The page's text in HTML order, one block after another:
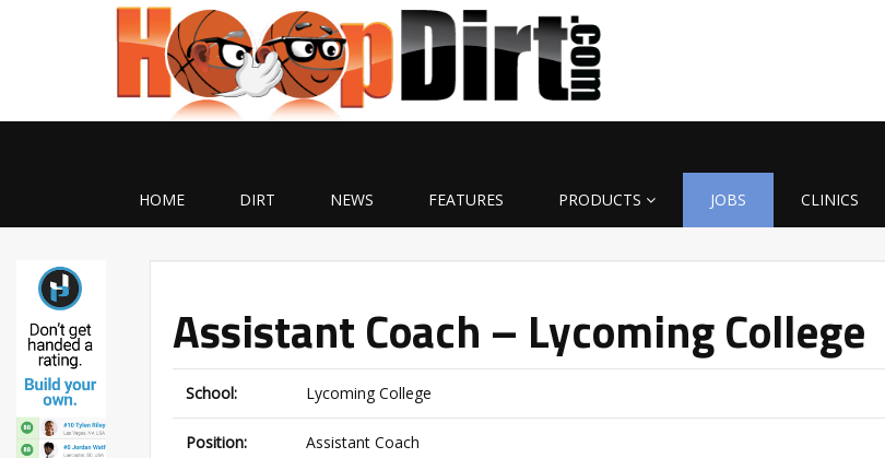
HOME DIRT NEWS FEATURES PRODUCTS JOBS CLINICS
Assistant Coach – Lycoming College
School: Lycoming College
Position: Assistant Coach